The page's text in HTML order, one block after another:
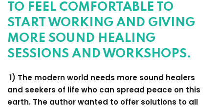
TO FEEL COMFORTABLE TO
START WORKING AND GIVING
MORE SOUND HEALING
SESSIONS AND WORKSHOPS.
1) The modern world needs more sound healers
and seekers of life who can spread peace on this
earth. The author wanted to offer solutions to all